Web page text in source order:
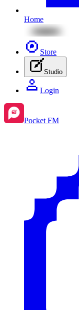
Home
Store
Studio
Login
Pocket FM